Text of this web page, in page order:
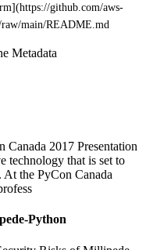
github.com/aws-
raw/main/README.md
Metadata
2017 Presentation
technology that is set to
At the PyCon Canada
Python